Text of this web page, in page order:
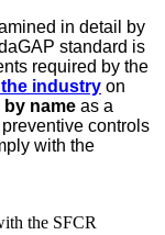
in detail by
standard is
required by the
the industry on
by name as a
controls
with the
the SFCR